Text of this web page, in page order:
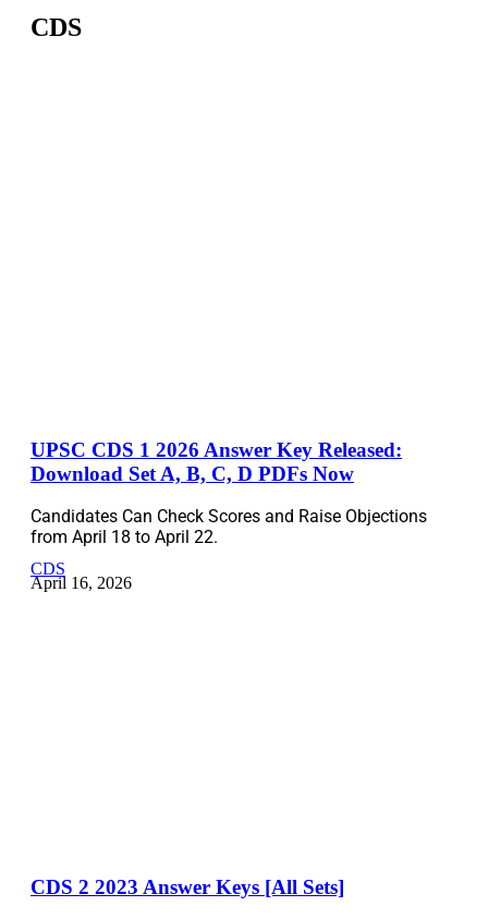
CDS
UPSC CDS 1 2026 Answer Key Released:
Download Set A, B, C, D PDFs Now
Candidates Can Check Scores and Raise Objections
from April 18 to April 22.
CDS
April 16, 2026
CDS 2 2023 Answer Keys [All Sets]